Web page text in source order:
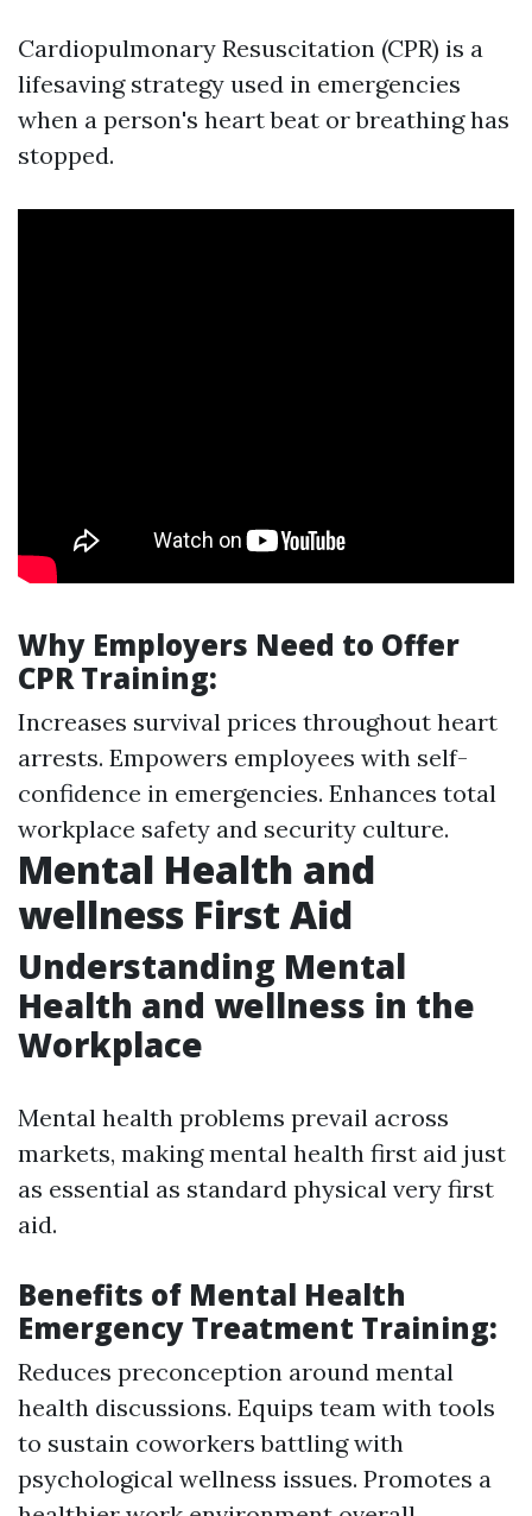
Cardiopulmonary Resuscitation (CPR) is a
lifesaving strategy used in emergencies
when a person's heart beat or breathing has
stopped.
Why Employers Need to Offer
CPR Training:
Increases survival prices throughout heart
arrests. Empowers employees with self-
confidence in emergencies. Enhances total
workplace safety and security culture.
Mental Health and
wellness First Aid
Understanding Mental
Health and wellness in the
Workplace
Mental health problems prevail across
markets, making mental health first aid just
as essential as standard physical very first
aid.
Benefits of Mental Health
Emergency Treatment Training:
Reduces preconception around mental
health discussions. Equips team with tools
to sustain coworkers battling with
psychological wellness issues. Promotes a